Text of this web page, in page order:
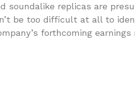
soundalike replicas are
be too difficult at all to
forthcoming earnings